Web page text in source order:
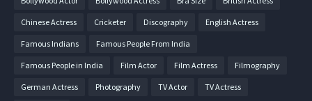
Chinese Actress Cricketer Discography English Actress
Famous Indians Famous People From India
Famous People in India Film Actor Film Actress Filmography
German Actress Photography TV Actor TV Actress